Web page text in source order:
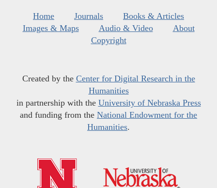
Home Journals
Books & Articles
Images & Maps
Audio & Video
About
Copyright
Created by the Center for Digital Research in the
Humanities
in partnership with the University of Nebraska Press
and funding from the National Endowment for the
Humanities.